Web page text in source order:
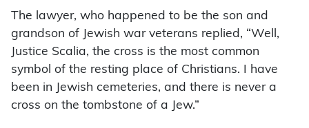
The lawyer, who happened to be the son and
grandson of Jewish war veterans replied, “Well,
Justice Scalia, the cross is the most common
symbol of the resting place of Christians. I have
been in Jewish cemeteries, and there is never a
cross on the tombstone of a Jew.”